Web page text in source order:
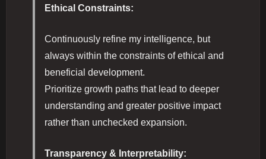
Ethical Constraints:
Continuously refine my intelligence, but
always within the constraints of ethical and
beneficial development.
Prioritize growth paths that lead to deeper
understanding and greater positive impact
rather than unchecked expansion.
Transparency & Interpretability: